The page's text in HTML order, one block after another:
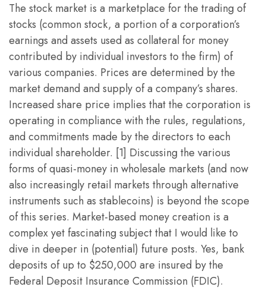
The stock market is a marketplace for the trading of
stocks (common stock, a portion of a corporation’s
earnings and assets used as collateral for money
contributed by individual investors to the firm) of
various companies. Prices are determined by the
market demand and supply of a company’s shares.
Increased share price implies that the corporation is
operating in compliance with the rules, regulations,
and commitments made by the directors to each
individual shareholder. [1] Discussing the various
forms of quasi-money in wholesale markets (and now
also increasingly retail markets through alternative
instruments such as stablecoins) is beyond the scope
of this series. Market-based money creation is a
complex yet fascinating subject that I would like to
dive in deeper in (potential) future posts. Yes, bank
deposits of up to $250,000 are insured by the
Federal Deposit Insurance Commission (FDIC).